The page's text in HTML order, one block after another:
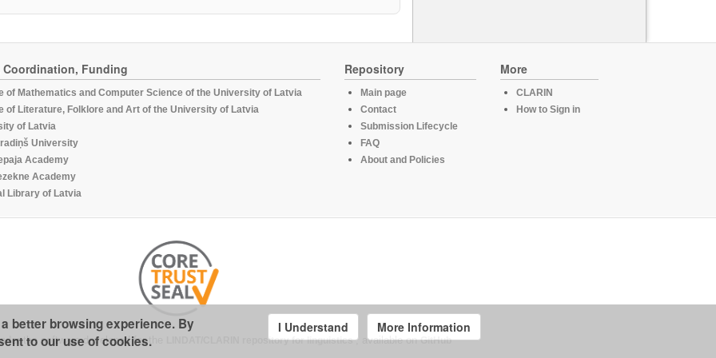
Coordination, Funding
of Mathematics and Computer Science of the University of Latvia
of Literature, Folklore and Art of the University of Latvia
of Latvia
University
Academy
Academy
Library of Latvia
Repository
Main page
Contact
Submission Lifecycle
FAQ
About and Policies
More
CLARIN
How to Sign in
the software developed for the LINDAT/CLARIN repository for linguistics , available onGitHub
better browsing experience. By
to our use of cookies.
I Understand More Information